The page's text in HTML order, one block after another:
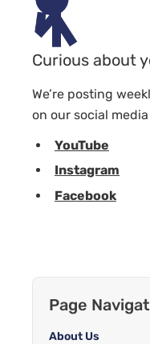
Curious about
We’re posting
on our social
YouTube
Instagram
Facebook
Page
About Us